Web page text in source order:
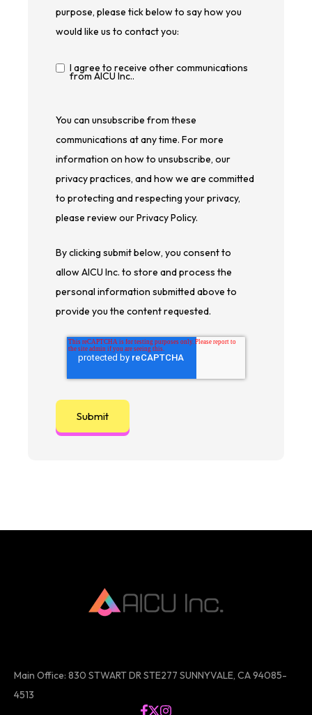
purpose, please tick below to say how you
would like us to contact you:
I agree to receive other communications
from AICU Inc..
You can unsubscribe from these
communications at any time. For more
information on how to unsubscribe, our
privacy practices, and how we are committed
to protecting and respecting your privacy,
please review our Privacy Policy.
By clicking submit below, you consent to
allow AICU Inc. to store and process the
personal information submitted above to
provide you the content requested.
Main Office: 830 STWART DR STE277 SUNNYVALE, CA 94085-
4513